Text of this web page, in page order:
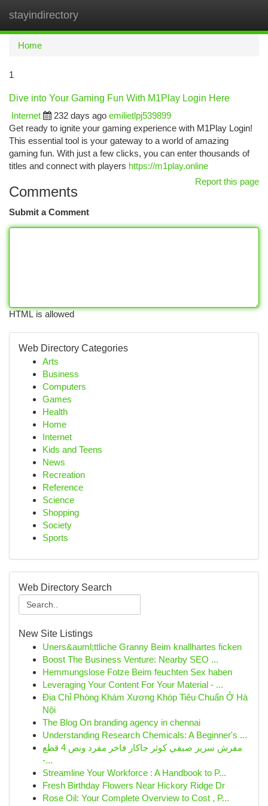
stayindirectory
Home
1
Dive into Your Gaming Fun With M1Play Login Here
Internet
232 days ago emilietlpj539899
Get ready to ignite your gaming experience with M1Play Login!
This essential tool is your gateway to a world of amazing
gaming fun. With just a few clicks, you can enter thousands of
titles and connect with players https://m1play.online
Report this page
Comments
Submit a Comment
HTML is allowed
Web Directory Categories
Arts
Business
Computers
Games
Health
Home
Internet
Kids and Teens
News
Recreation
Reference
Science
Shopping
Society
Sports
Web Directory Search
New Site Listings
Uners&auml;ttliche Granny Beim knallhartes ficken
Boost The Business Venture: Nearby SEO ...
Hemmungslose Fotze Beim feuchten Sex haben
Leveraging Your Content For Your Material - ...
Địa Chỉ Phòng Khám Xương Khóp Tiêu Chuẩn Ở Hà
Nội
The Blog On branding agency in chennai
Understanding Research Chemicals: A Beginner's ...
مفرش سرير صيفي كوثر جاكار فاخر مفرد ونص 4 قطع
-...
Streamline Your Workforce : A Handbook to P...
Fresh Birthday Flowers Near Hickory Ridge Dr
Rose Oil: Your Complete Overview to Cost , P...